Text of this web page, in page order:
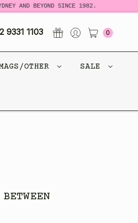
AND BEYOND SINCE 1982.
9331 1103 0
OTHER SALE